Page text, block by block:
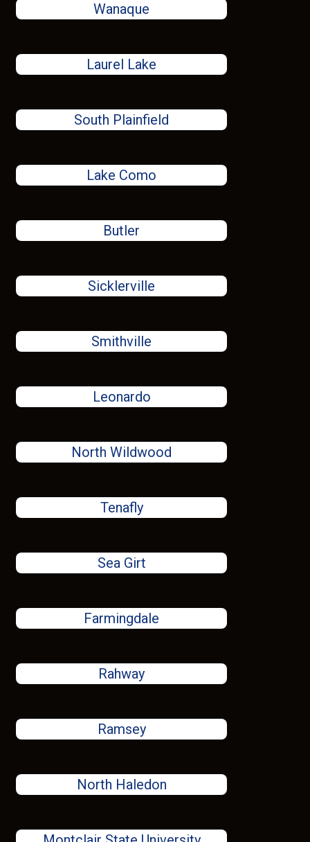
Wanaque
Laurel Lake
South Plainfield
Lake Como
Butler
Sicklerville
Smithville
Leonardo
North Wildwood
Tenafly
Sea Girt
Farmingdale
Rahway
Ramsey
North Haledon